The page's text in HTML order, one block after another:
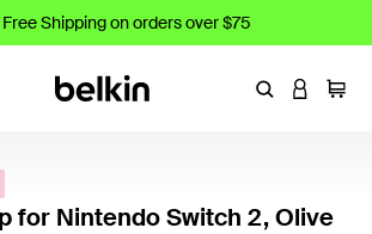
Free Shipping on orders over $75
EnterLOGIN
Cart
for Nintendo Switch 2, Olive